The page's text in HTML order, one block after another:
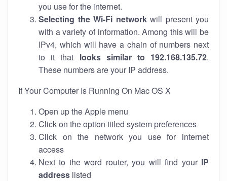
you use for the internet.
Selecting the Wi-Fi networkwill present you
with a variety of information. Among this will be
IPv4, which will have a chain of numbers next
to it that looks similar to 192.168.135.72.
These numbers are your IP address.
If Your Computer Is Running On Mac OS X
Open up the Apple menu
Click on the option titled system preferences
Click on the network you use for internet
access
Next to the word router, you will find your IP
address listed